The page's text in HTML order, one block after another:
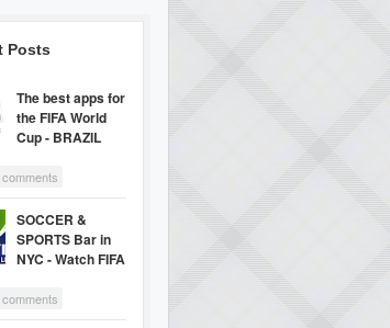
Posts
The best apps for
the FIFA World
Cup - BRAZIL
SOCCER &
SPORTS Bar in
NYC - Watch FIFA